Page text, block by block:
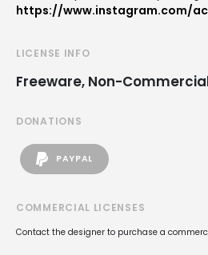
https://www.instagram.com/
LICENSE INFO
Freeware, Non-
DONATIONS
PAYPAL
COMMERCIAL LICENSES
Contact the designer to purchase a